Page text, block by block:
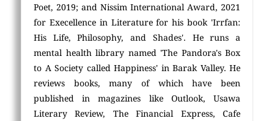
Poet, 2019; and Nissim International Award, 2021
for Execellence in Literature for his book 'Irrfan:
His Life, Philosophy, and Shades'. He runs a
mental health library named 'The Pandora's Box
to A Society called Happiness' in Barak Valley. He
reviews books, many of which have been
published in magazines like Outlook, Usawa
Literary Review, The Financial Express, Cafe